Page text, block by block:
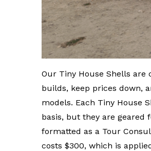
Our Tiny House Shells are
builds, keep prices down,
models. Each Tiny House
basis, but they are geared
formatted as a Tour
costs $300, which is